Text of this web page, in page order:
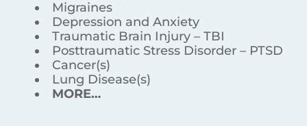
Migraines
Depression and Anxiety
Traumatic Brain Injury – TBI
Posttraumatic Stress Disorder – PTSD
Cancer(s)
Lung Disease(s)
MORE…